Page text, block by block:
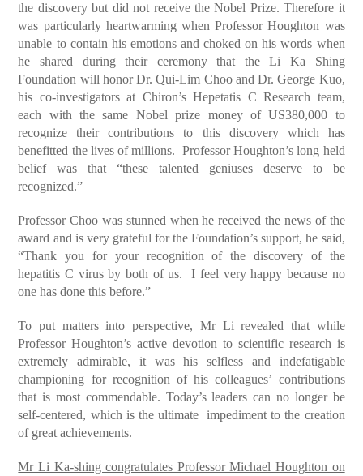
the discovery but did not receive the Nobel Prize. Therefore it
was particularly heartwarming when Professor Houghton was
unable to contain his emotions and choked on his words when
he shared during their ceremony that the Li Ka Shing
Foundation will honor Dr. Qui-Lim Choo and Dr. George Kuo,
his co-investigators at Chiron’s Hepetatis C Research team,
each with the same Nobel prize money of US380,000 to
recognize their contributions to this discovery which has
benefitted the lives of millions. Professor Houghton’s long held
belief was that “these talented geniuses deserve to be
recognized.”
Professor Choo was stunned when he received the news of the
award and is very grateful for the Foundation’s support, he said,
“Thank you for your recognition of the discovery of the
hepatitis C virus by both of us. I feel very happy because no
one has done this before.”
To put matters into perspective, Mr Li revealed that while
Professor Houghton’s active devotion to scientific research is
extremely admirable, it was his selfless and indefatigable
championing for recognition of his colleagues’ contributions
that is most commendable. Today’s leaders can no longer be
self-centered, which is the ultimate impediment to the creation
of great achievements.
Mr Li Ka-shing congratulates Professor Michael Houghton on